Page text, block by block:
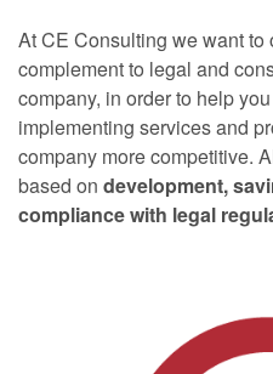
At CE Consulting we want to
complement to legal and
company, in order to help
implementing services and
company more competitive.
based on development,
compliance with legal